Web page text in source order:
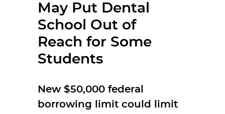
May Put Dental
School Out of
Reach for Some
Students
New $50,000 federal
borrowing limit could limit